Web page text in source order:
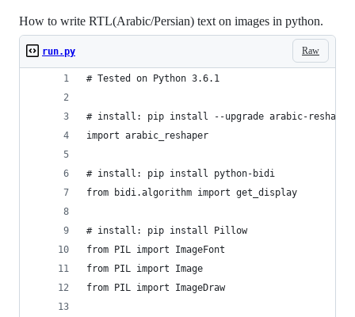
How to write RTL(Arabic/Persian) text on images in python.
Raw
run.py
# Tested on Python 3.6.1
# install: pip install --upgrade arabic-reshaper
import arabic_reshaper
# install: pip install python-bidi
from bidi.algorithm import get_display
# install: pip install Pillow
from PIL import ImageFont
from PIL import Image
from PIL import ImageDraw